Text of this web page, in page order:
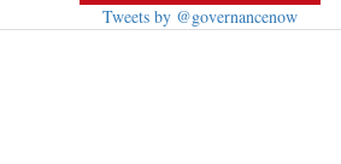
Tweets by @governancenow